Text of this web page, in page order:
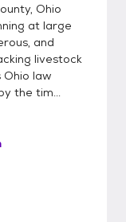
Ohio
at large
and
livestock
Ohio law
the tim...